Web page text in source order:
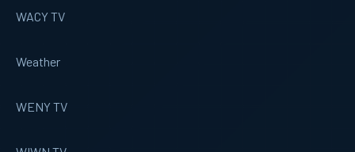
WACY TV
Weather
WENY TV